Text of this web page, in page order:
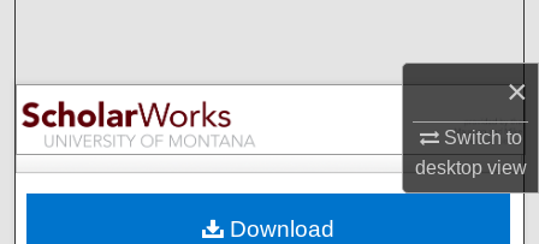
×
Switch to
desktopview
Browse Collections
My Account
Download